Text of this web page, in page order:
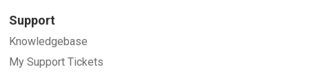
Support
Knowledgebase
My Support Tickets